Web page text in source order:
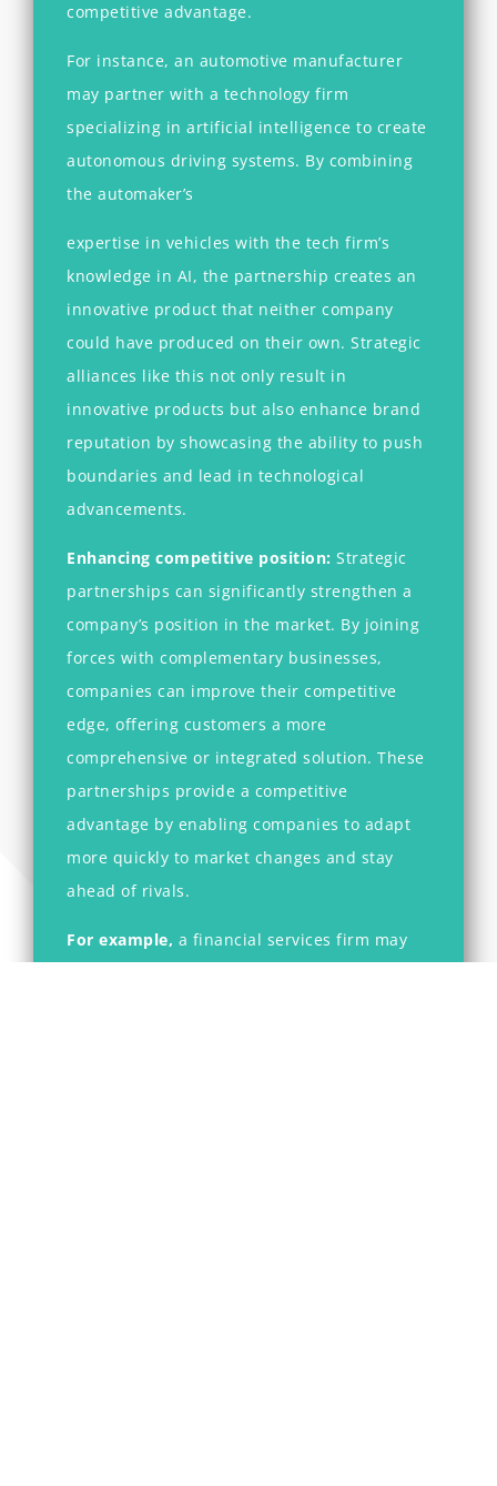
competitive advantage.
For instance, an automotive manufacturer
may partner with a technology firm
specializing in artificial intelligence to create
autonomous driving systems. By combining
the automaker’s
expertise in vehicles with the tech firm’s
knowledge in AI, the partnership creates an
innovative product that neither company
could have produced on their own. Strategic
alliances like this not only result in
innovative products but also enhance brand
reputation by showcasing the ability to push
boundaries and lead in technological
advancements.
Enhancing competitive position: Strategic
partnerships can significantly strengthen a
company’s position in the market. By joining
forces with complementary businesses,
companies can improve their competitive
edge, offering customers a more
comprehensive or integrated solution. These
partnerships provide a competitive
advantage by enabling companies to adapt
more quickly to market changes and stay
ahead of rivals.
For example, a financial services firm may